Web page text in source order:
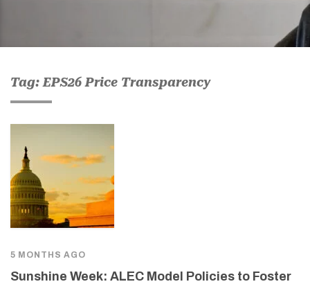
Tag: EPS26 Price Transparency
5 MONTHS AGO
Sunshine Week: ALEC Model Policies to Foster